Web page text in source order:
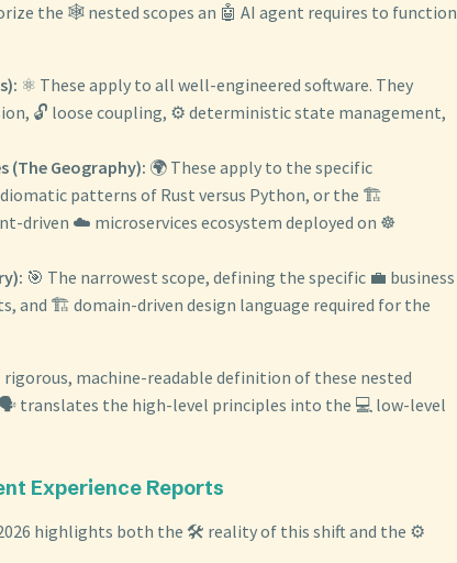
the 🕸️ nested scopes an 🤖 AI agent requires to function
⚛️ These apply to all well-engineered software. They
🔓 loose coupling, ⚙️ deterministic state management,
(The Geography): 🌍 These apply to the specific
patterns of Rust versus Python, or the 🏗️
driven ☁️ microservices ecosystem deployed on ☸️
🎯 The narrowest scope, defining the specific 💼 business
and 🏗️ domain-driven design language required for the
rigorous, machine-readable definition of these nested
🗣️ translates the high-level principles into the 💻 low-level
Experience Reports
highlights both the 🛠️ reality of this shift and the ⚙️